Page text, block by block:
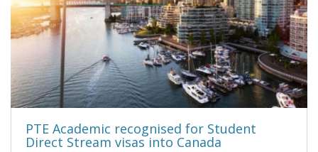
PTE Academic recognised for Student
Direct Stream visas into Canada